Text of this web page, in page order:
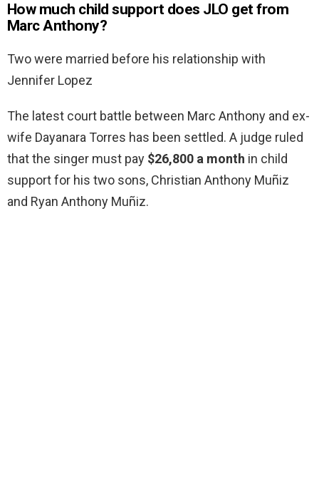
How much child support does JLO get from
Marc Anthony?
Two were married before his relationship with
Jennifer Lopez
The latest court battle between Marc Anthony and ex-
wife Dayanara Torres has been settled. A judge ruled
that the singer must pay $26,800 a month in child
support for his two sons, Christian Anthony Muñiz
and Ryan Anthony Muñiz.